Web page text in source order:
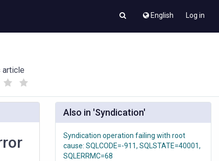
English Log in
article
Also in 'Syndication'
Syndication operation failing with root
cause: SQLCODE=-911, SQLSTATE=40001,
SQLERRMC=68